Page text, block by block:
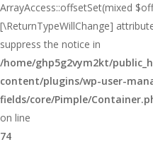
ArrayAccess::offsetSet(mixed
[\ReturnTypeWillChange]
suppress the notice in
/home/ghp5g2vym2kt/
content/plugins/wp-user-
fields/core/Pimple/
on line
74